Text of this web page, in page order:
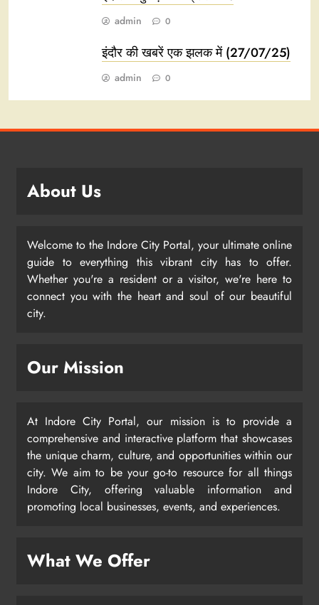
admin 0
इंदौर की खबरें एक झलक में (27/07/25)
admin 0
About Us
Welcome to the Indore City Portal, your ultimate online
guide to everything this vibrant city has to offer.
Whether you're a resident or a visitor, we're here to
connect you with the heart and soul of our beautiful
city.
Our Mission
At Indore City Portal, our mission is to provide a
comprehensive and interactive platform that showcases
the unique charm, culture, and opportunities within our
city. We aim to be your go-to resource for all things
Indore City, offering valuable information and
promoting local businesses, events, and experiences.
What We Offer